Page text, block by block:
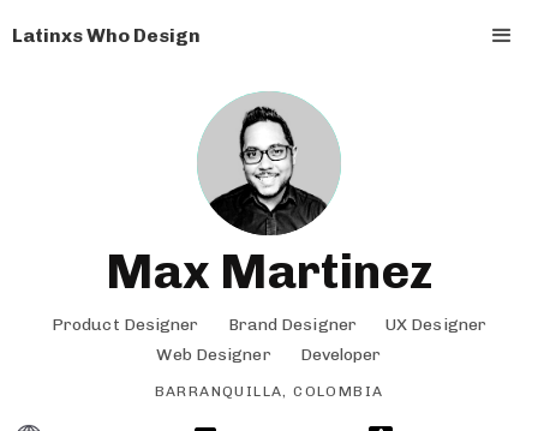
Latinxs Who Design
Max Martinez
Product Designer Brand Designer
UX Designer
Web Designer
Developer
BARRANQUILLA, COLOMBIA